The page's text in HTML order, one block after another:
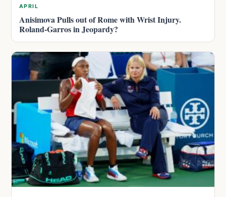
APRIL
Anisimova Pulls out of Rome with Wrist Injury.
Roland-Garros in Jeopardy?